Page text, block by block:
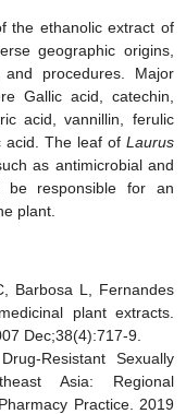
the ethanolic extract of
geographic origins,
procedures. Major
Gallic acid, catechin,
acid, vannillin, ferulic
acid. The leaf of Laurus
as antimicrobial and
responsible for an
plant.
Barbosa L, Fernandes
plant extracts.
Dec;38(4):717-9.
Resistant Sexually
Asia: Regional
Practice. 2019